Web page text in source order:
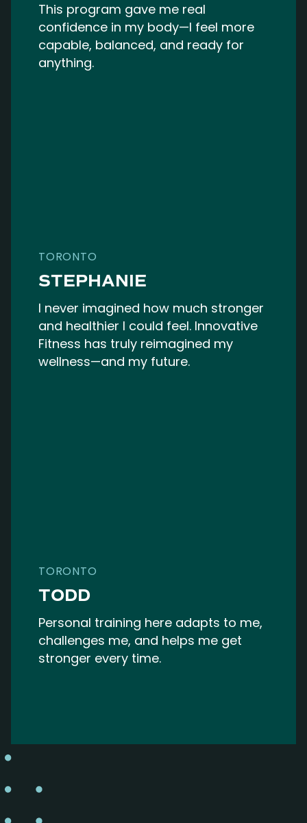
This program gave me real
confidence in my body—I feel more
capable, balanced, and ready for
anything.
TORONTO
STEPHANIE
I never imagined how much stronger
and healthier I could feel. Innovative
Fitness has truly reimagined my
wellness—and my future.
TORONTO
TODD
Personal training here adapts to me,
challenges me, and helps me get
stronger every time.